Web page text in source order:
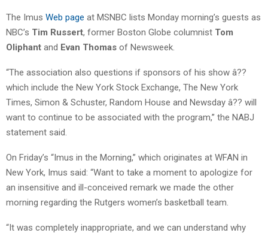
The Imus Web page at MSNBC lists Monday morning’s guests as
NBC’s Tim Russert, former Boston Globe columnist Tom
Oliphant and Evan Thomas of Newsweek.
“The association also questions if sponsors of his show â??
which include the New York Stock Exchange, The New York
Times, Simon & Schuster, Random House and Newsday â?? will
want to continue to be associated with the program,” the NABJ
statement said.
On Friday’s “Imus in the Morning,” which originates at WFAN in
New York, Imus said: “Want to take a moment to apologize for
an insensitive and ill-conceived remark we made the other
morning regarding the Rutgers women’s basketball team.
“It was completely inappropriate, and we can understand why